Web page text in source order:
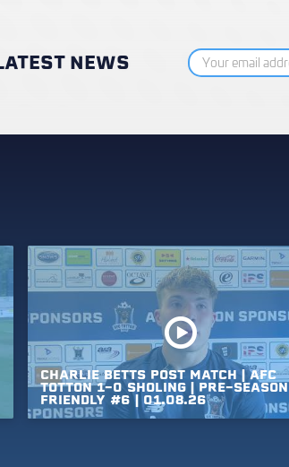
NEWS
CHARLIE BETTS POST MATCH | AFC
TOTTON 1-0 SHOLING | PRE-SEASON
FRIENDLY #6 | 01.08.26